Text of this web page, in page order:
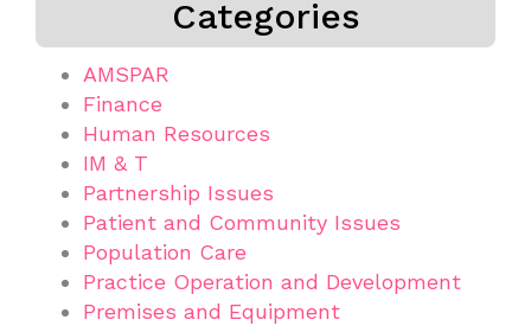
Categories
AMSPAR
Finance
Human Resources
IM & T
Partnership Issues
Patient and Community Issues
Population Care
Practice Operation and Development
Premises and Equipment